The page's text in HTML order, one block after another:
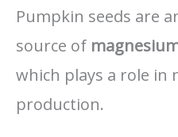
Pumpkin seeds are
source of
which plays a role in
production.